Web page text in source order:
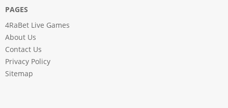
PAGES
4RaBet Live Games
About Us
Contact Us
Privacy Policy
Sitemap